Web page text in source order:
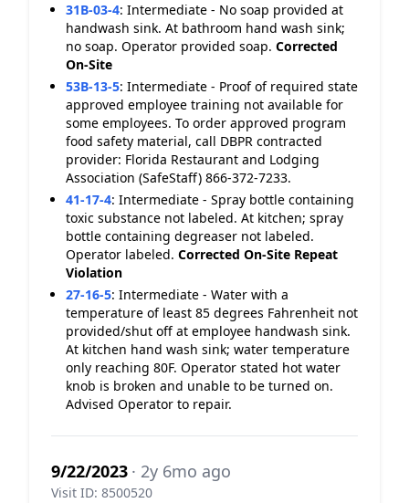
31B-03-4: Intermediate - No soap provided at
handwash sink. At bathroom hand wash sink;
no soap. Operator provided soap. Corrected
On-Site
53B-13-5: Intermediate - Proof of required state
approved employee training not available for
some employees. To order approved program
food safety material, call DBPR contracted
provider: Florida Restaurant and Lodging
Association (SafeStaff) 866-372-7233.
41-17-4: Intermediate - Spray bottle containing
toxic substance not labeled. At kitchen; spray
bottle containing degreaser not labeled.
Operator labeled. Corrected On-Site Repeat
Violation
27-16-5: Intermediate - Water with a
temperature of least 85 degrees Fahrenheit not
provided/shut off at employee handwash sink.
At kitchen hand wash sink; water temperature
only reaching 80F. Operator stated hot water
knob is broken and unable to be turned on.
Advised Operator to repair.
9/22/2023 · 2y 6mo ago
Visit ID: 8500520